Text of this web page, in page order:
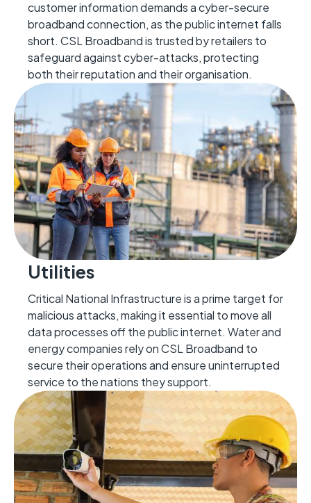
customer information demands a cyber-secure
broadband connection, as the public internet falls
short. CSL Broadband is trusted by retailers to
safeguard against cyber-attacks, protecting
both their reputation and their organisation.
Utilities
Critical National Infrastructure is a prime target for
malicious attacks, making it essential to move all
data processes off the public internet. Water and
energy companies rely on CSL Broadband to
secure their operations and ensure uninterrupted
service to the nations they support.